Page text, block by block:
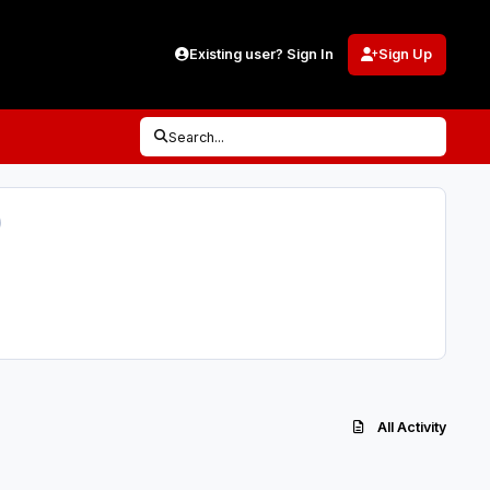
Existing user? Sign In Sign Up
Search...
All Activity